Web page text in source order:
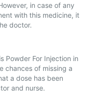
in case of any
with this medicine, it
doctor.
Powder For Injection in
chances of missing a
a dose has been
and nurse.